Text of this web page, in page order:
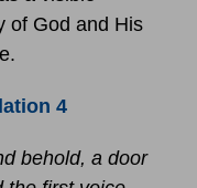
of God and His
4
behold, a door